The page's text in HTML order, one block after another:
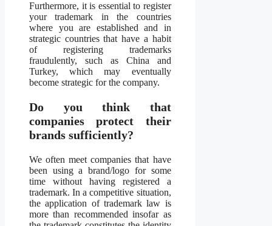
Furthermore, it is essential to register
your trademark in the countries
where you are established and in
strategic countries that have a habit
of registering trademarks
fraudulently, such as China and
Turkey, which may eventually
become strategic for the company.
Do you think that
companies protect their
brands sufficiently?
We often meet companies that have
been using a brand/logo for some
time without having registered a
trademark. In a competitive situation,
the application of trademark law is
more than recommended insofar as